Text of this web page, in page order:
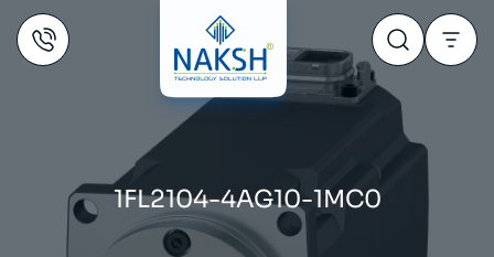
1FL2104-4AG10-1MC0